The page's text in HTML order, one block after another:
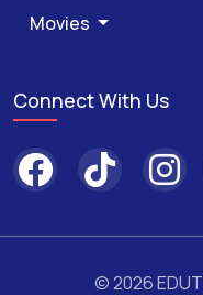
Movies
Connect With Us
© 2026